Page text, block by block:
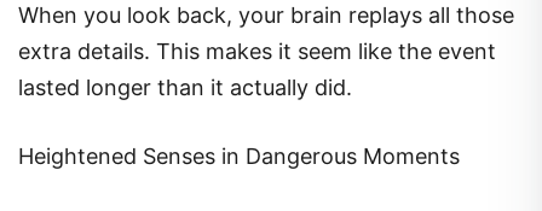
When you look back, your brain replays all those
extra details. This makes it seem like the event
lasted longer than it actually did.
Heightened Senses in Dangerous Moments